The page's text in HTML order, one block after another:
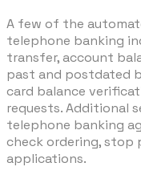
A few of the
telephone banking
transfer, account
past and postdated
card balance
requests. Additional
telephone banking
check ordering, stop
applications.